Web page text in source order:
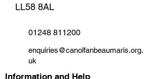
LL58 8AL
01248 811200
enquiries@canolfanbeaumaris.org.
uk
Information and Help